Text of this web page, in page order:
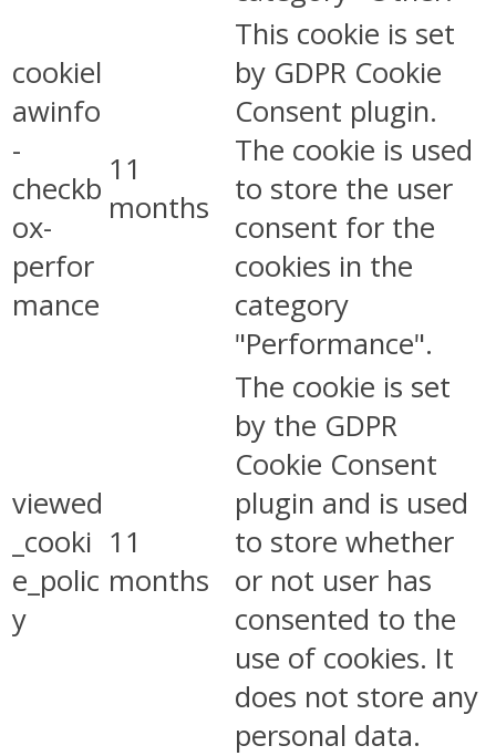
cookiel
awinfo
-
checkb
ox-
perfor
mance
11
months
This cookie is set
by GDPR Cookie
Consent plugin.
The cookie is used
to store the user
consent for the
cookies in the
category
"Performance".
viewed
_cooki
e_polic
y
11
months
The cookie is set
by the GDPR
Cookie Consent
plugin and is used
to store whether
or not user has
consented to the
use of cookies. It
does not store any
personal data.